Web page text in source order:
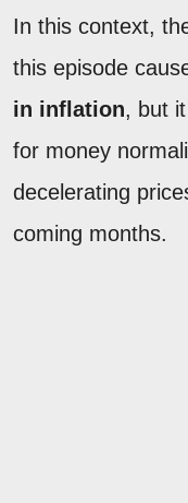
In this context,
this episode
in inflation, but
for money
decelerating
coming months.